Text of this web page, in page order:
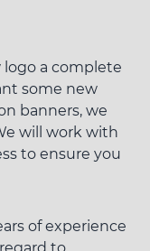
logo a complete
some new
banners, we
will work with
to ensure you
of experience